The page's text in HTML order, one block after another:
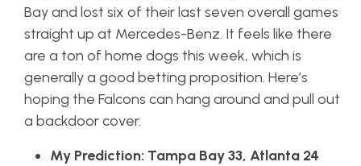
Bay and lost six of their last seven overall games
straight up at Mercedes-Benz. It feels like there
are a ton of home dogs this week, which is
generally a good betting proposition. Here’s
hoping the Falcons can hang around and pull out
a backdoor cover.
My Prediction: Tampa Bay 33, Atlanta 24